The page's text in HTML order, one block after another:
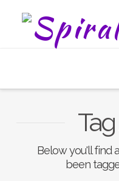
Below you'll find
been